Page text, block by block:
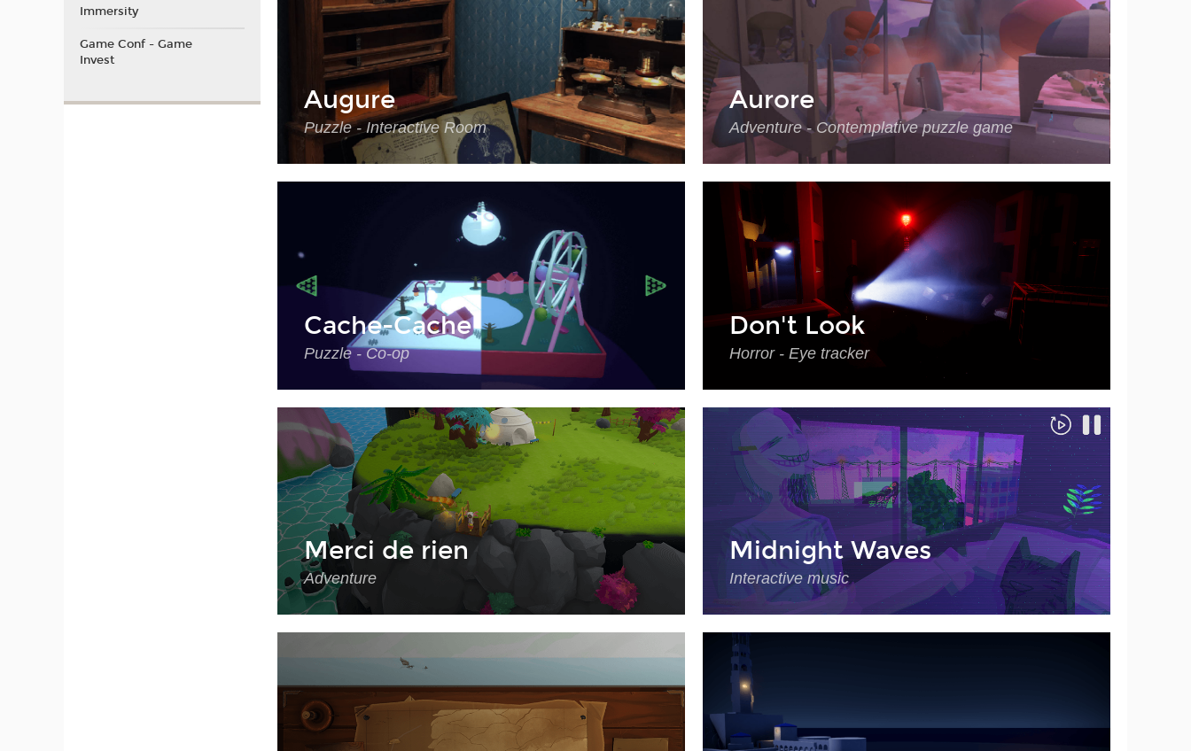
Augure
Puzzle - Interactive Room
Aurore
Adventure - Contemplative puzzle game
Cache-Cache
Puzzle - Co-op
Don't Look
Horror - Eye tracker
Merci de rien
Adventure
Midnight Waves
Interactive music
Immersity
Game Conf - Game
Invest